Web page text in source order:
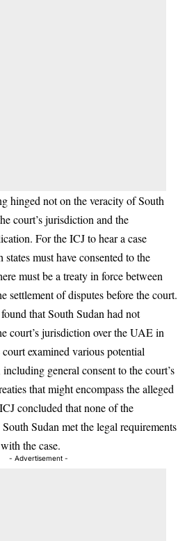
hinged not on the veracity of South
court’s jurisdiction and the
For the ICJ to hear a case
must have consented to the
must be a treaty in force between
settlement of disputes before the court.
that South Sudan had not
court’s jurisdiction over the UAE in
examined various potential
general consent to the court’s
that might encompass the alleged
concluded that none of the
Sudan met the legal requirements
the case.
- Advertisement -